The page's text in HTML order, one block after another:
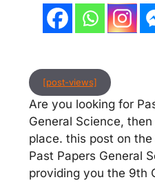
[post-views]
Are you looking for
General Science,
place. this post on
Past Papers General
providing you the 9th